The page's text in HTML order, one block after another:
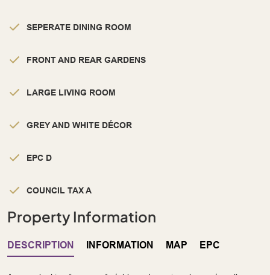
SEPERATE DINING ROOM
FRONT AND REAR GARDENS
LARGE LIVING ROOM
GREY AND WHITE DÉCOR
EPC D
COUNCIL TAX A
Property Information
DESCRIPTION INFORMATION MAP EPC